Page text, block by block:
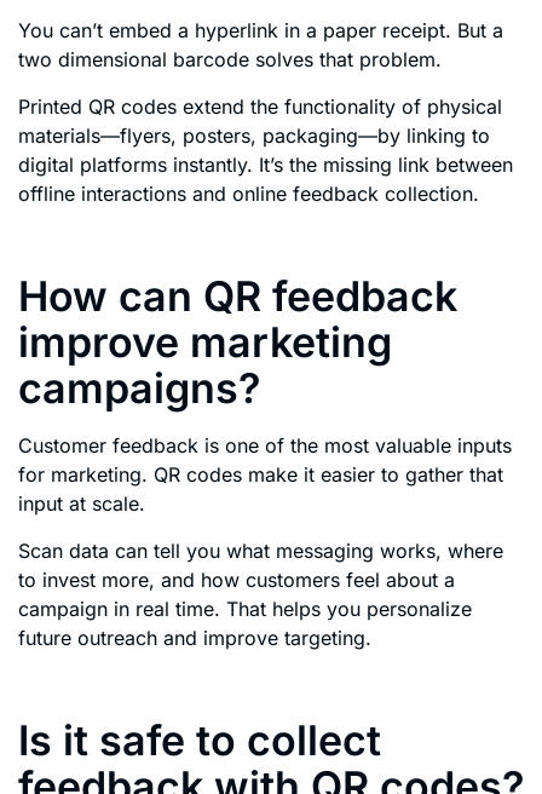
You can’t embed a hyperlink in a paper receipt. But a
two dimensional barcode solves that problem.
Printed QR codes extend the functionality of physical
materials—flyers, posters, packaging—by linking to
digital platforms instantly. It’s the missing link between
offline interactions and online feedback collection.
How can QR feedback
improve marketing
campaigns?
Customer feedback is one of the most valuable inputs
for marketing. QR codes make it easier to gather that
input at scale.
Scan data can tell you what messaging works, where
to invest more, and how customers feel about a
campaign in real time. That helps you personalize
future outreach and improve targeting.
Is it safe to collect